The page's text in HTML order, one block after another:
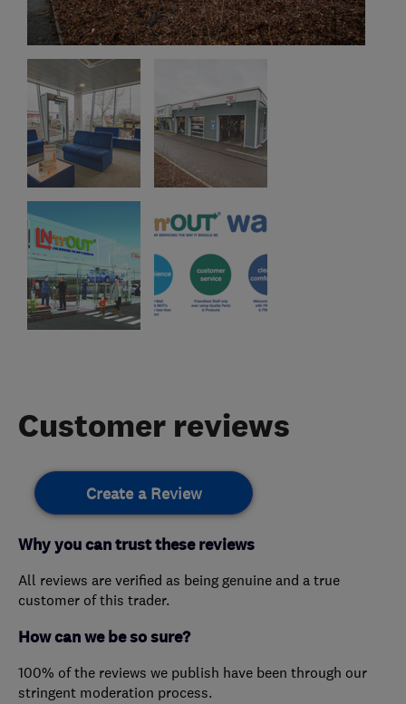
Customer reviews
Create a Review
Why you can trust these reviews
All reviews are verified as being genuine and a true
customer of this trader.
How can we be so sure?
100% of the reviews we publish have been through our
stringent moderation process.